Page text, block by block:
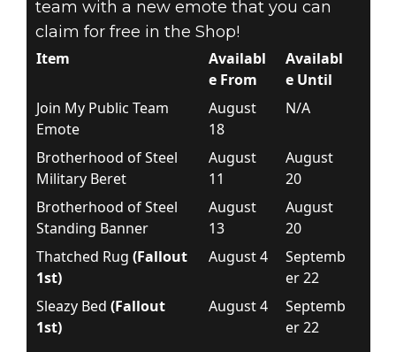
team with a new emote that you can
claim for free in the Shop!
Item
Availabl
e From
Availabl
e Until
Join My Public Team
Emote
August
18
N/A
Brotherhood of Steel
Military Beret
August
11
August
20
Brotherhood of Steel
Standing Banner
August
13
August
20
Thatched Rug (Fallout
1st)
August 4
Septemb
er 22
Sleazy Bed (Fallout
1st)
August 4
Septemb
er 22